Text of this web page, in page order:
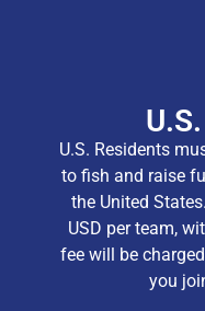
U.S. Residents
to fish and raise
the United
USD per team,
fee will be
you